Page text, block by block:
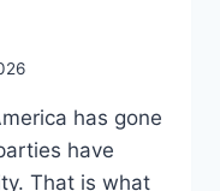
has gone
have
That is what